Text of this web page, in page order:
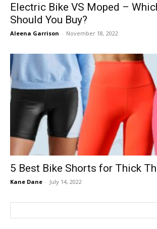
Electric Bike VS Moped –
Should You Buy?
Aleena Garrison - November 18, 2022
5 Best Bike Shorts for Thick
Kane Dane - July 14, 2022